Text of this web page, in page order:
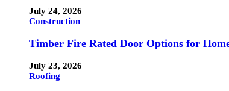
July 24, 2026
Construction
Timber Fire Rated Door Options for
July 23, 2026
Roofing